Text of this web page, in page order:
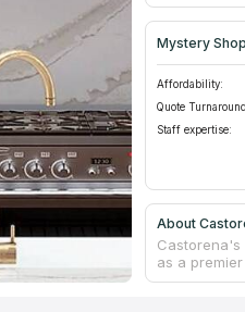
Mystery
Affordability:
Quote
Staff expertise:
About
Castorena's
as a
residential